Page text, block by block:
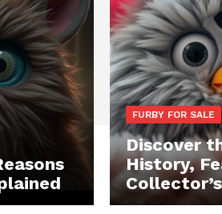
FURBY FOR SALE
Discover
History,